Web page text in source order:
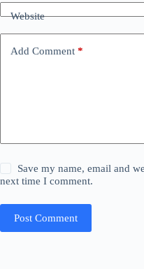
Website
Add Comment *
Save my name, email and
next time I comment.
Post Comment